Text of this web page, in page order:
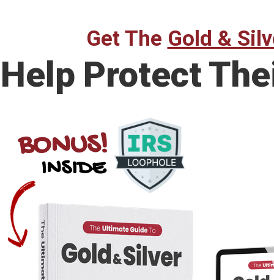
Get The Gold &
Help Protect
BONUS!
INSIDE